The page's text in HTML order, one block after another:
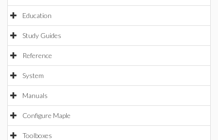
Education
Study Guides
Reference
System
Manuals
Configure Maple
Toolboxes